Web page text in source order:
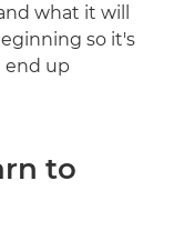
what it will
so it's
end up
to